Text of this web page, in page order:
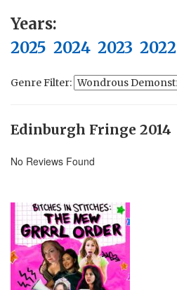
Years:
2025 2024 2023 2022
Genre Filter:
Edinburgh Fringe 2014
No Reviews Found